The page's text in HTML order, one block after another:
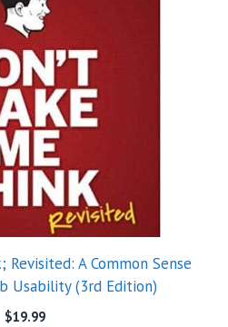
Revisited: A Common Sense
Usability (3rd Edition)
$19.99